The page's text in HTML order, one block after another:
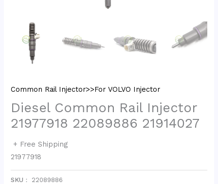
Common Rail Injector>>For VOLVO Injector
Diesel Common Rail Injector
21977918 22089886 21914027
+ Free Shipping
21977918
SKU： 22089886